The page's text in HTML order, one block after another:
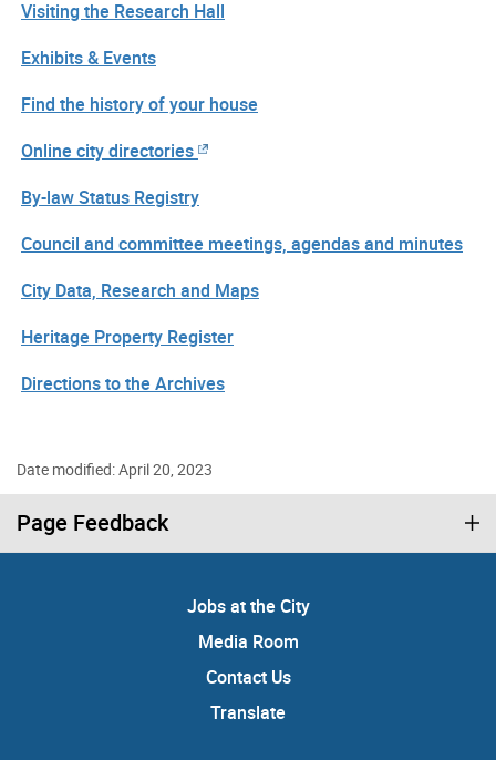
Visiting the Research Hall
Exhibits & Events
Find the history of your house
Online city directories
By-law Status Registry
Council and committee meetings, agendas and minutes
City Data, Research and Maps
Heritage Property Register
Directions to the Archives
Date modified: April 20, 2023
Page Feedback
Jobs at the City
Media Room
Contact Us
Translate